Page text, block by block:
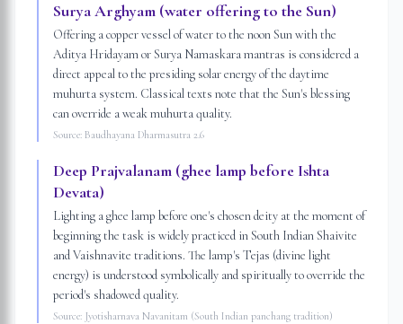
Surya Arghyam (water offering to the Sun)
Offering a copper vessel of water to the noon Sun with the
Aditya Hridayam or Surya Namaskara mantras is considered a
direct appeal to the presiding solar energy of the daytime
muhurta system. Classical texts note that the Sun's blessing
can override a weak muhurta quality.
Source: Baudhayana Dharmasutra 2.6
Deep Prajvalanam (ghee lamp before Ishta
Devata)
Lighting a ghee lamp before one's chosen deity at the moment of
beginning the task is widely practiced in South Indian Shaivite
and Vaishnavite traditions. The lamp's Tejas (divine light
energy) is understood symbolically and spiritually to override the
period's shadowed quality.
Source: Jyotisharnava Navanitam (South Indian panchang tradition)